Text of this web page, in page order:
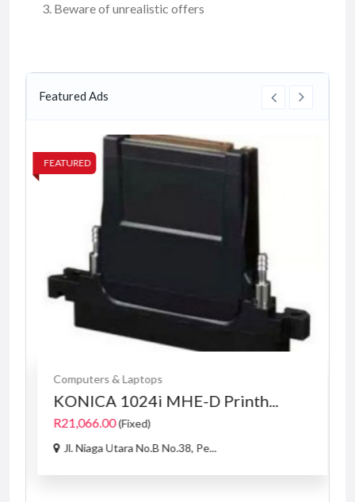
Beware of unrealistic offers
Featured Ads
FEATURED
Computers & Laptops
KONICA 1024i MHE-D Printh...
R21,066.00(Fixed)
Jl. Niaga Utara No.B No.38, Pe...